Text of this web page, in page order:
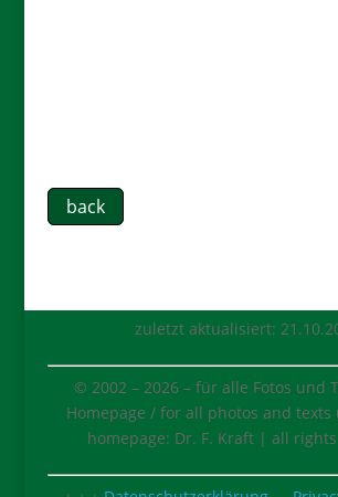
back
zuletzt aktualisiert:
© 2002 – 2026– für alle Fotos und
Homepage / for all photos and texts
homepage: Dr. F. Kraft | all